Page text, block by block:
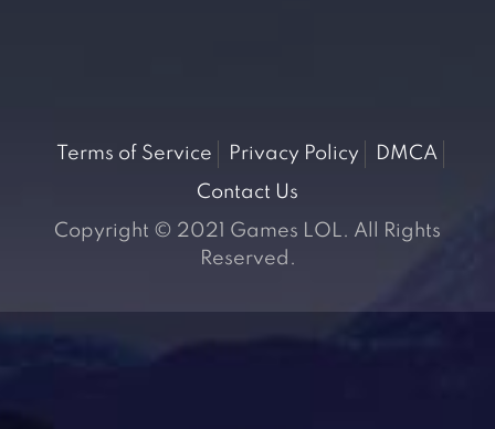
Terms of Service Privacy Policy
DMCA
Contact Us
Copyright © 2021 Games LOL. All Rights
Reserved.